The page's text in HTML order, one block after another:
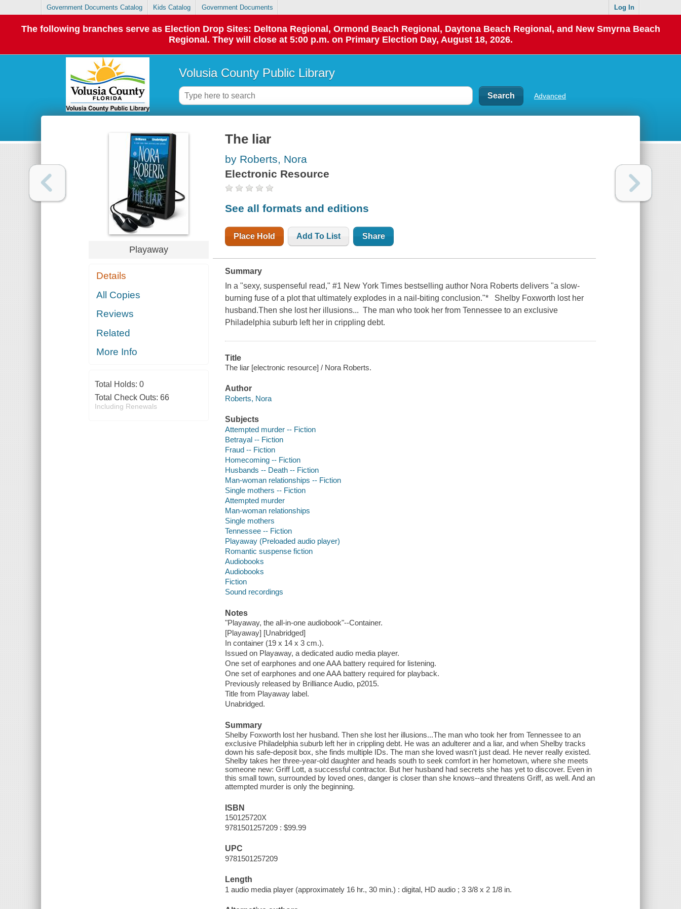
Government Documents Catalog Kids Catalog Government Documents Log In
The following branches serve as Election Drop Sites: Deltona Regional, Ormond Beach Regional, Daytona Beach Regional, and New Smyrna Beach
Regional. They will close at 5:00 p.m. on Primary Election Day, August 18, 2026.
Volusia County Public Library
Advanced
Playaway
Details
All Copies
Reviews
Related
More Info
Total Holds: 0
Total Check Outs: 66
Including Renewals
The liar
by Roberts, Nora
Electronic Resource
See all formats and editions
Place Hold Add To List Share
Summary
In a "sexy, suspenseful read," #1 New York Times bestselling author Nora Roberts delivers "a slow-
burning fuse of a plot that ultimately explodes in a nail-biting conclusion."* Shelby Foxworth lost her
husband.Then she lost her illusions... The man who took her from Tennessee to an exclusive
Philadelphia suburb left her in crippling debt.
Title
The liar [electronic resource] / Nora Roberts.
Author
Roberts, Nora
Subjects
Attempted murder -- Fiction
Betrayal -- Fiction
Fraud -- Fiction
Homecoming -- Fiction
Husbands -- Death -- Fiction
Man-woman relationships -- Fiction
Single mothers -- Fiction
Attempted murder
Man-woman relationships
Single mothers
Tennessee -- Fiction
Playaway (Preloaded audio player)
Romantic suspense fiction
Audiobooks
Audiobooks
Fiction
Sound recordings
Notes
"Playaway, the all-in-one audiobook"--Container.
[Playaway] [Unabridged]
In container (19 x 14 x 3 cm.).
Issued on Playaway, a dedicated audio media player.
One set of earphones and one AAA battery required for listening.
One set of earphones and one AAA battery required for playback.
Previously released by Brilliance Audio, p2015.
Title from Playaway label.
Unabridged.
Summary
Shelby Foxworth lost her husband. Then she lost her illusions...The man who took her from Tennessee to an
exclusive Philadelphia suburb left her in crippling debt. He was an adulterer and a liar, and when Shelby tracks
down his safe-deposit box, she finds multiple IDs. The man she loved wasn't just dead. He never really existed.
Shelby takes her three-year-old daughter and heads south to seek comfort in her hometown, where she meets
someone new: Griff Lott, a successful contractor. But her husband had secrets she has yet to discover. Even in
this small town, surrounded by loved ones, danger is closer than she knows--and threatens Griff, as well. And an
attempted murder is only the beginning.
ISBN
150125720X
9781501257209 : $99.99
UPC
9781501257209
Length
1 audio media player (approximately 16 hr., 30 min.) : digital, HD audio ; 3 3/8 x 2 1/8 in.